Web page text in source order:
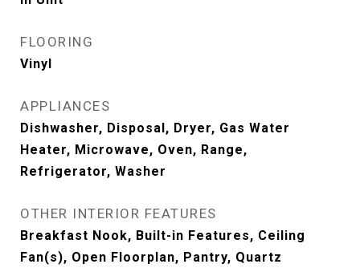
FLOORING
Vinyl
APPLIANCES
Dishwasher, Disposal, Dryer, Gas Water
Heater, Microwave, Oven, Range,
Refrigerator, Washer
OTHER INTERIOR FEATURES
Breakfast Nook, Built-in Features, Ceiling
Fan(s), Open Floorplan, Pantry, Quartz